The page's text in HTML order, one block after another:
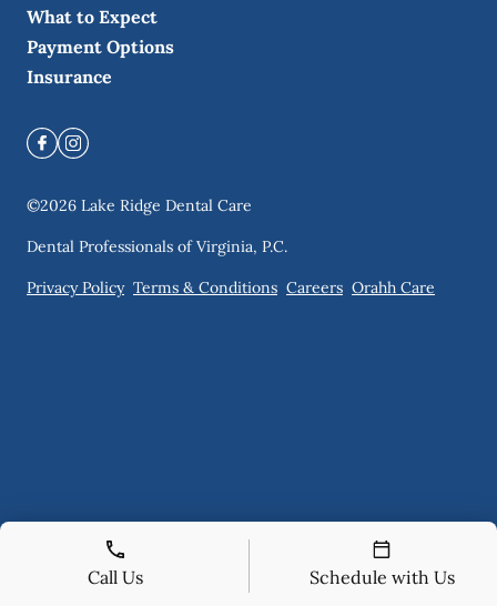
What to Expect
Payment Options
Insurance
©2026 Lake Ridge Dental Care
Dental Professionals of Virginia, P.C.
Privacy Policy Terms & Conditions Careers Orahh Care
Call Us Schedule with Us